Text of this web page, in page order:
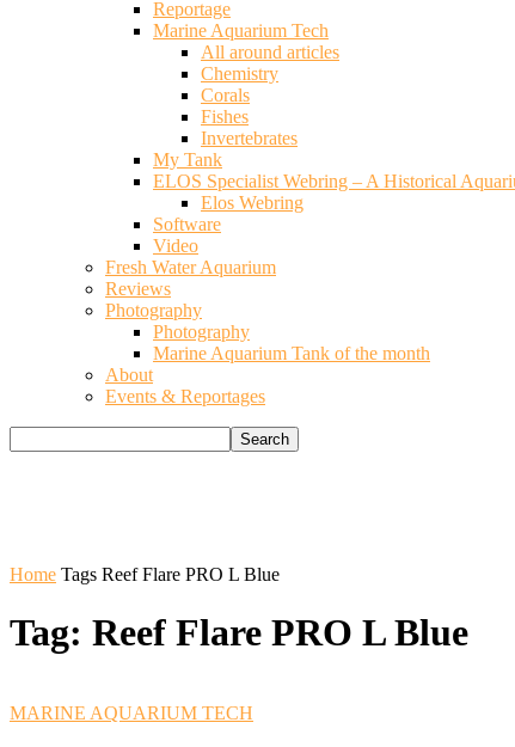
Reportage
Marine Aquarium Tech
All around articles
Chemistry
Corals
Fishes
Invertebrates
My Tank
ELOS Specialist Webring – A Historical
Elos Webring
Software
Video
Fresh Water Aquarium
Reviews
Photography
Photography
Marine Aquarium Tank of the month
About
Events & Reportages
Home Tags Reef Flare PRO L Blue
Tag: Reef Flare PRO L Blue
MARINE AQUARIUM TECH